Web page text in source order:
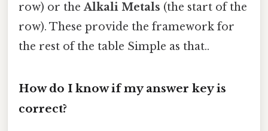
row) or theAlkali Metals (the start of the
row). These provide the framework for
the rest of the table Simple as that..
How do I know if my answer key is
correct?